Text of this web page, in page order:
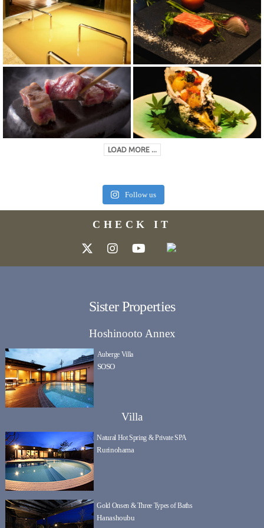
LOAD MORE ...
Follow us
CHECK IT
Sister Properties
Hoshinooto Annex
Auberge Villa
SOSO
Villa
Natural Hot Spring & Private SPA
Rurinohama
Gold Onsen & Three Types of Baths
Hanashoubu